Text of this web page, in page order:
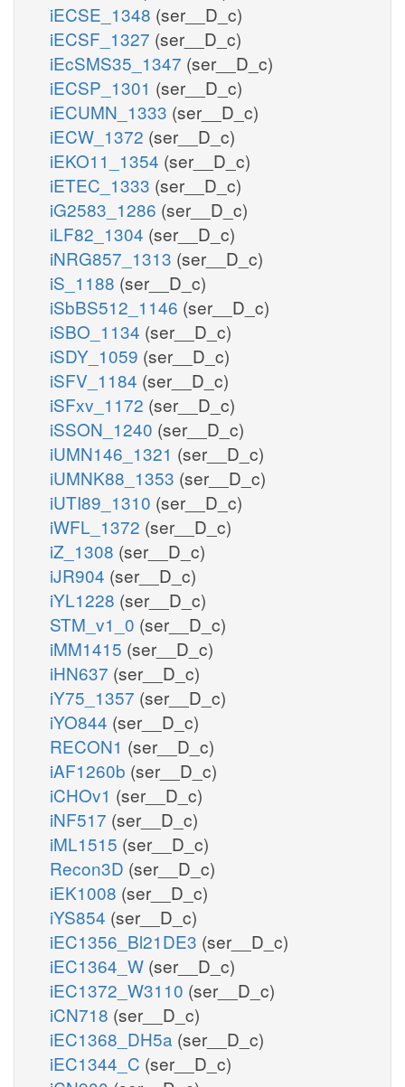
iECSE_1348 (ser__D_c)
iECSF_1327 (ser__D_c)
iEcSMS35_1347 (ser__D_c)
iECSP_1301 (ser__D_c)
iECUMN_1333 (ser__D_c)
iECW_1372 (ser__D_c)
iEKO11_1354 (ser__D_c)
iETEC_1333 (ser__D_c)
iG2583_1286 (ser__D_c)
iLF82_1304 (ser__D_c)
iNRG857_1313 (ser__D_c)
iS_1188 (ser__D_c)
iSbBS512_1146 (ser__D_c)
iSBO_1134 (ser__D_c)
iSDY_1059 (ser__D_c)
iSFV_1184 (ser__D_c)
iSFxv_1172 (ser__D_c)
iSSON_1240 (ser__D_c)
iUMN146_1321 (ser__D_c)
iUMNK88_1353 (ser__D_c)
iUTI89_1310 (ser__D_c)
iWFL_1372 (ser__D_c)
iZ_1308 (ser__D_c)
iJR904 (ser__D_c)
iYL1228 (ser__D_c)
STM_v1_0 (ser__D_c)
iMM1415 (ser__D_c)
iHN637 (ser__D_c)
iY75_1357 (ser__D_c)
iYO844 (ser__D_c)
RECON1 (ser__D_c)
iAF1260b (ser__D_c)
iCHOv1 (ser__D_c)
iNF517 (ser__D_c)
iML1515 (ser__D_c)
Recon3D (ser__D_c)
iEK1008 (ser__D_c)
iYS854 (ser__D_c)
iEC1356_Bl21DE3 (ser__D_c)
iEC1364_W (ser__D_c)
iEC1372_W3110 (ser__D_c)
iCN718 (ser__D_c)
iEC1368_DH5a (ser__D_c)
iEC1344_C (ser__D_c)